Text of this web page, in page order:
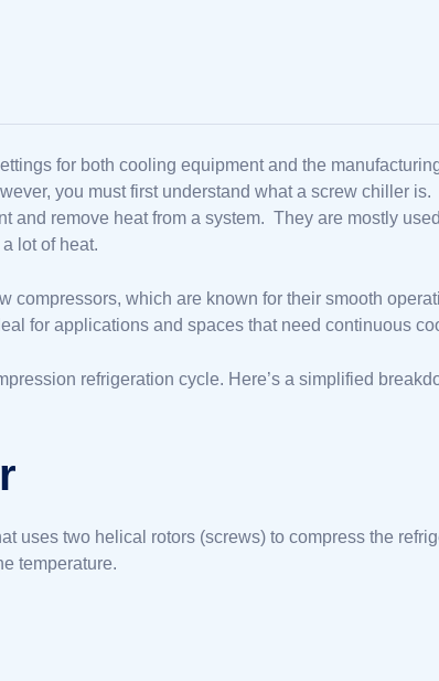
for both cooling equipment and the
you must first understand what a screw chiller is.
and remove heat from a system. They are mostly
lot of heat.
compressors, which are known for their smooth
for applications and spaces that need continuous
refrigeration cycle. Here’s a simplified
uses two helical rotors (screws) to compress the
temperature.